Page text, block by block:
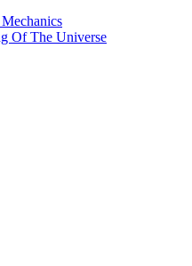
Of The Universe